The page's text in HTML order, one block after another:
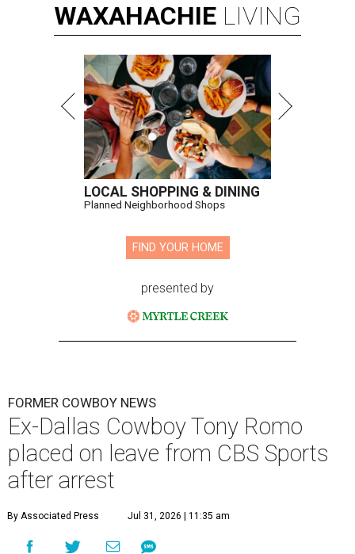
WAXAHACHIE LIVING
LOCAL SHOPPING & DINING
Planned Neighborhood Shops
FIND YOUR HOME
presented by
FORMER COWBOY NEWS
Ex-Dallas Cowboy Tony Romo
placed on leave from CBS Sports
after arrest
By Associated Press Jul 31, 2026 | 11:35 am